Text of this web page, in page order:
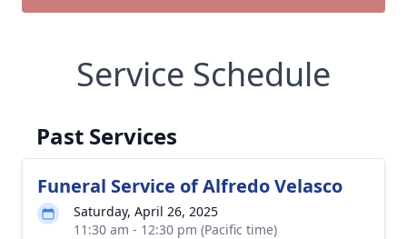
Service Schedule
Past Services
Funeral Service of Alfredo Velasco
Saturday, April 26, 2025
11:30 am - 12:30 pm (Pacific time)